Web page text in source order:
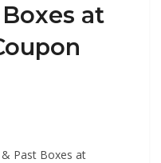
at
Past Boxes at